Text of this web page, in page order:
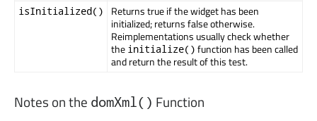
isInitialized()
Returns true if the widget has been
initialized; returns false otherwise.
Reimplementations usually check whether
the initialize() function has been called
and return the result of this test.
Notes on the domXml() Function